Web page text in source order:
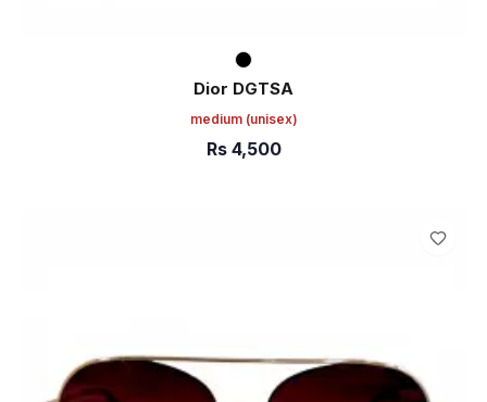
Dior DGTSA
medium (unisex)
Rs 4,500